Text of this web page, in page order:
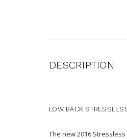
DESCRIPTION
LOW BACK
The new 2016